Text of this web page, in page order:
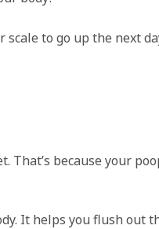
to go up the next
because your
It helps you flush out